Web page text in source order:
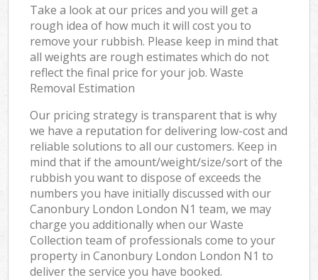
Take a look at our prices and you will get a
rough idea of how much it will cost you to
remove your rubbish. Please keep in mind that
all weights are rough estimates which do not
reflect the final price for your job. Waste
Removal Estimation
Our pricing strategy is transparent that is why
we have a reputation for delivering low-cost and
reliable solutions to all our customers. Keep in
mind that if the amount/weight/size/sort of the
rubbish you want to dispose of exceeds the
numbers you have initially discussed with our
Canonbury London London N1 team, we may
charge you additionally when our Waste
Collection team of professionals come to your
property in Canonbury London London N1 to
deliver the service you have booked.